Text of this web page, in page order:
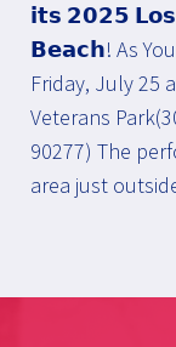
𝗶𝘁𝘀 𝟮𝟬𝟮𝟱
𝗕𝗲𝗮𝗰𝗵! As You
Friday, July 25
Veterans
90277) The
area just